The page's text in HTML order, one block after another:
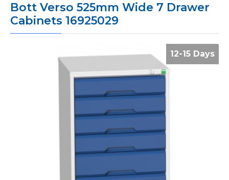
Bott Verso 525mm Wide 7 Drawer
Cabinets 16925029
12-15 Days